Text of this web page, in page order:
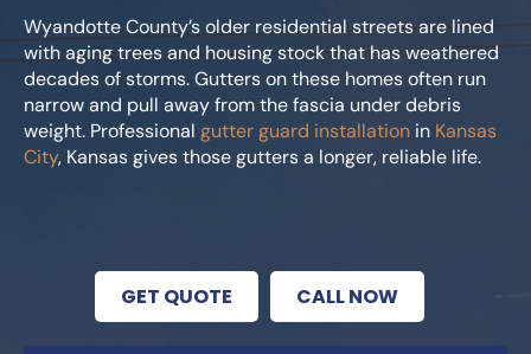
Wyandotte County’s older residential streets are lined
with aging trees and housing stock that has weathered
decades of storms. Gutters on these homes often run
narrow and pull away from the fascia under debris
weight. Professional gutter guard installation in Kansas
City, Kansas gives those gutters a longer, reliable life.
GET QUOTE CALL NOW